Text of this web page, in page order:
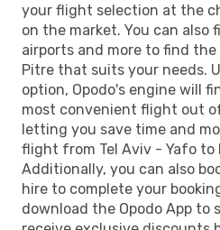
your flight selection at the
on the market. You can also
airports and more to find
Pitre that suits your needs.
option, Opodo's engine will
most convenient flight out
letting you save time and
flight from Tel Aviv - Yafo
Additionally, you can also
hire to complete your
download the Opodo App to